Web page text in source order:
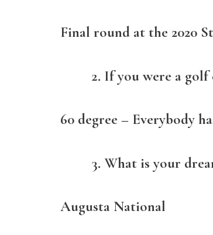
Final round at the 2020
If you were a golf
60 degree – Everybody
What is your
Augusta National